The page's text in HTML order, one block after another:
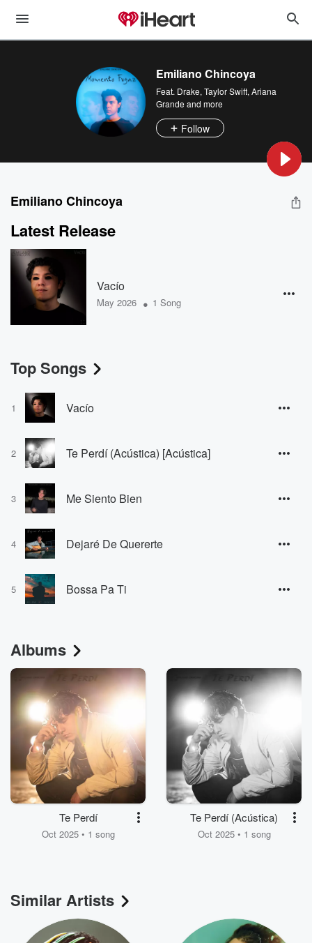
Emiliano Chincoya
Feat. Drake, Taylor Swift, Ariana
Grande and more
Follow
Emiliano Chincoya
Latest Release
Vacío
May 2026 • 1 Song
Top Songs
1 Vacío
2 Te Perdí (Acústica) [Acústica]
3 Me Siento Bien
4 Dejaré De Quererte
5 Bossa Pa Ti
Albums
Te Perdí
Oct 2025 • 1 song
Te Perdí (Acústica)
Oct 2025 • 1 song
Similar Artists